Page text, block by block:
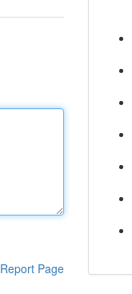
Report Page